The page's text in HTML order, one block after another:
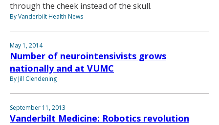
through the cheek instead of the skull.
By Vanderbilt Health News
May 1, 2014
Number of neurointensivists grows
nationally and at VUMC
By Jill Clendening
September 11, 2013
Vanderbilt Medicine: Robotics revolution